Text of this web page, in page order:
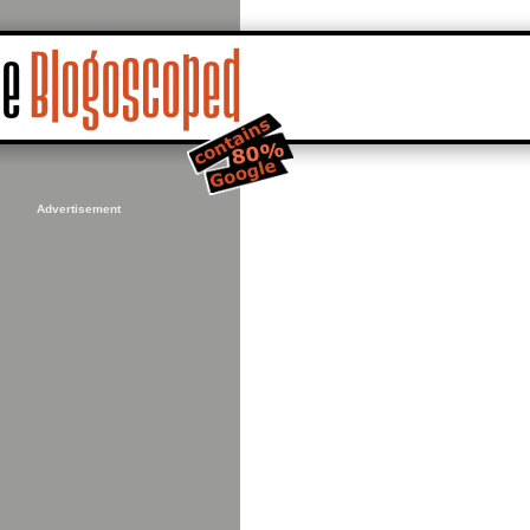
Advertisement